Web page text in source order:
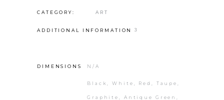
CATEGORY: ART
ADDITIONAL INFORMATION
DIMENSIONS N/A
Black, White, Red, Taupe,
Graphite, Antique Green,